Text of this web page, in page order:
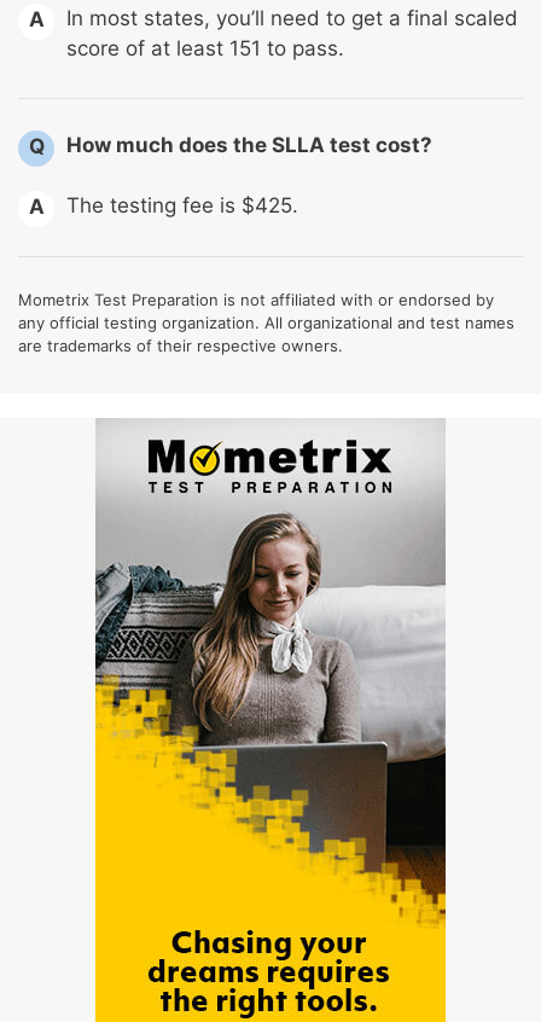
A
In most states, you’ll need to get a final scaled
score of at least 151 to pass.
Q How much does the SLLA test cost?
A The testing fee is $425.
Mometrix Test Preparation is not affiliated with or endorsed by
any official testing organization. All organizational and test names
are trademarks of their respective owners.